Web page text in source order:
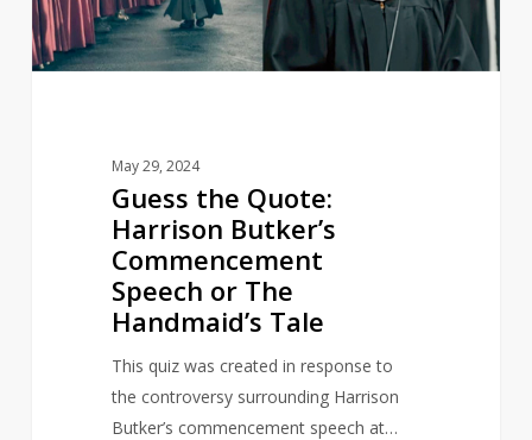
Speech
or
May 29, 2024
Guess the Quote:
Harrison Butker’s
Commencement
Speech or The
Handmaid’s Tale
This quiz was created in response to
the controversy surrounding Harrison
Butker’s commencement speech at…